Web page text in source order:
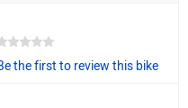
the first to review this bike